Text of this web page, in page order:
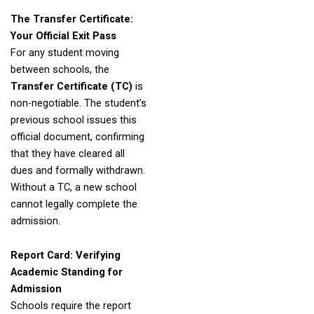
The Transfer Certificate:
Your Official Exit Pass
For any student moving
between schools, the
Transfer Certificate (TC) is
non-negotiable. The student’s
previous school issues this
official document, confirming
that they have cleared all
dues and formally withdrawn.
Without a TC, a new school
cannot legally complete the
admission.
Report Card: Verifying
Academic Standing for
Admission
Schools require the report